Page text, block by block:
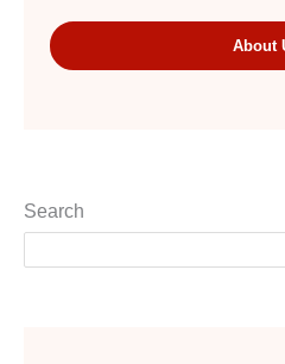
About
Search